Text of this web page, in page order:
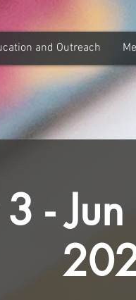
and Outreach
-